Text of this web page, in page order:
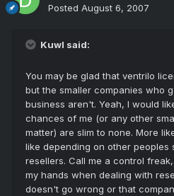
Posted August 6, 2007
Kuwl said:
You may be glad that ventrilo
but the smaller companies who
business aren't. Yeah, I would
chances of me (or any other
matter) are slim to none. More
like depending on other peoples
resellers. Call me a control
my hands when dealing with
doesn't go wrong or that